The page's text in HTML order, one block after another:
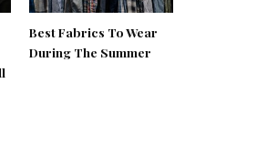
Best Fabrics To Wear
During The Summer